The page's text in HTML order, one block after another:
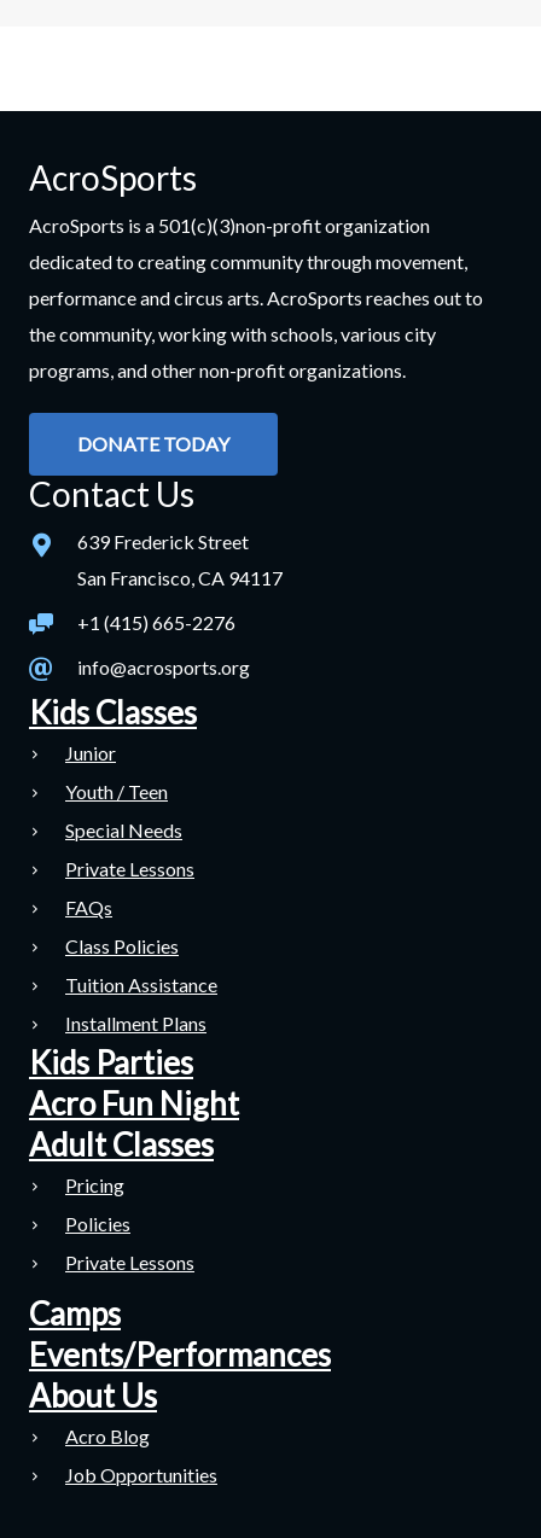
AcroSports
AcroSports is a 501(c)(3)non-profit organization
dedicated to creating community through movement,
performance and circus arts. AcroSports reaches out to
the community, working with schools, various city
programs, and other non-profit organizations.
DONATE TODAY
Contact Us
639 Frederick Street
San Francisco, CA 94117
+1 (415) 665-2276
info@acrosports.org
Kids Classes
Junior
Youth / Teen
Special Needs
Private Lessons
FAQs
Class Policies
Tuition Assistance
Installment Plans
Kids Parties
Acro Fun Night
Adult Classes
Pricing
Policies
Private Lessons
Camps
Events/Performances
About Us
Acro Blog
Job Opportunities